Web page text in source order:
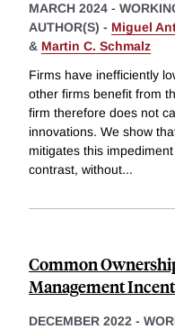
MARCH 2024 -
AUTHOR(S) - Miguel
& Martin C. Schmalz
Firms have inefficiently
other firms benefit from
firm therefore does not
innovations. We show
mitigates this
contrast, without...
Common
Management
DECEMBER 2022 -